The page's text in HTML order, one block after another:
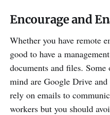
Encourage and
Whether you have remote
good to have a
documents and files.
mind are Google Drive
rely on emails to
workers but you should